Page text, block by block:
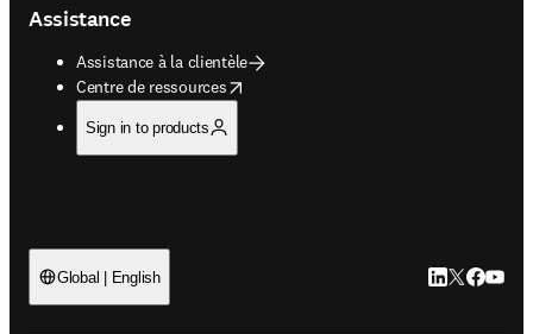
Assistance
Assistance à la clientèle
Centre de ressources
opens in new tab/window
Sign in to products
Global | English LinkedIn
Twitter